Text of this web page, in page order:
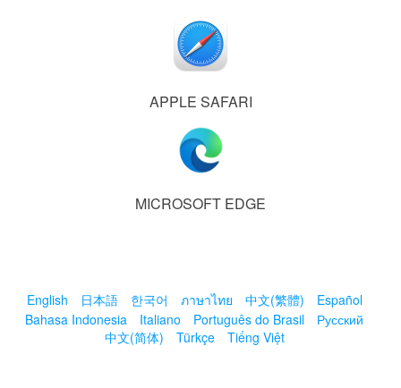
APPLE SAFARI
MICROSOFT EDGE
English 日本語 한국어 ภาษาไทย 中文(繁體)
Español
Bahasa Indonesia
Italiano Português do Brasil
Русский
中文(简体)
Türkçe Tiếng Việt